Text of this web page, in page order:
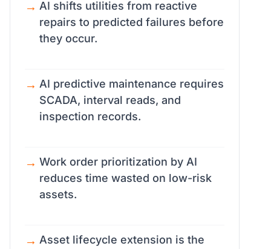
AI shifts utilities from reactive
repairs to predicted failures before
they occur.
AI predictive maintenance requires
SCADA, interval reads, and
inspection records.
Work order prioritization by AI
reduces time wasted on low-risk
assets.
Asset lifecycle extension is the